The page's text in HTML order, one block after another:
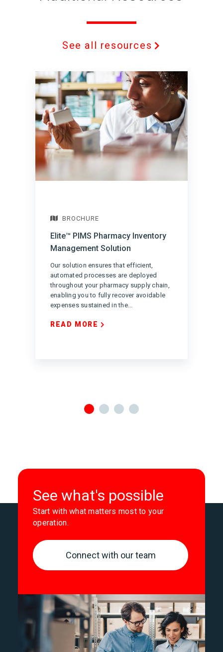
See all resources
BROCHURE
Elite™ PIMS Pharmacy Inventory
Management Solution
Our solution ensures that efficient,
automated processes are deployed
throughout your pharmacy supply chain,
enabling you to fully recover avoidable
expenses sustained in the...
READ MORE
See what's possible
Start with what matters most to your
operation.
Connect with our team